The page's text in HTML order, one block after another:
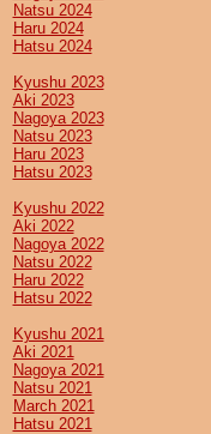
Natsu 2024
Haru 2024
Hatsu 2024
Kyushu 2023
Aki 2023
Nagoya 2023
Natsu 2023
Haru 2023
Hatsu 2023
Kyushu 2022
Aki 2022
Nagoya 2022
Natsu 2022
Haru 2022
Hatsu 2022
Kyushu 2021
Aki 2021
Nagoya 2021
Natsu 2021
March 2021
Hatsu 2021